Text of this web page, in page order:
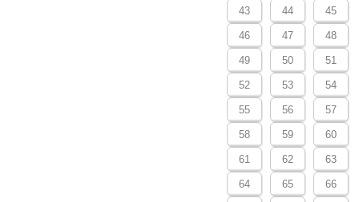
43 44 45
46 47 48
49 50 51
52 53 54
55 56 57
58 59 60
61 62 63
64 65 66